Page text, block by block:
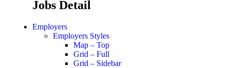
Jobs Detail
Employers
Employers Styles
Map – Top
Grid – Full
Grid – Sidebar